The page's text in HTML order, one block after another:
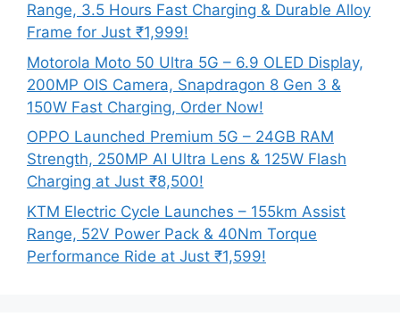
Range, 3.5 Hours Fast Charging & Durable Alloy
Frame for Just ₹1,999!
Motorola Moto 50 Ultra 5G – 6.9 OLED Display,
200MP OIS Camera, Snapdragon 8 Gen 3 &
150W Fast Charging, Order Now!
OPPO Launched Premium 5G – 24GB RAM
Strength, 250MP AI Ultra Lens & 125W Flash
Charging at Just ₹8,500!
KTM Electric Cycle Launches – 155km Assist
Range, 52V Power Pack & 40Nm Torque
Performance Ride at Just ₹1,599!